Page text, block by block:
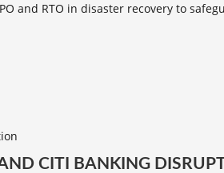
and RTO in disaster recovery to
CITI BANKING